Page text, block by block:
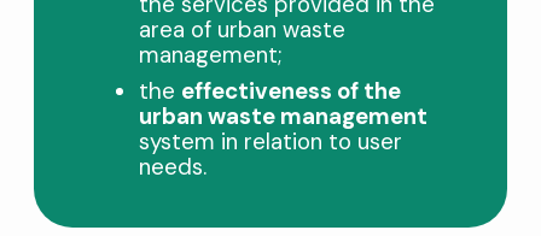
area of ​​urban waste
management;
the effectiveness of the
urban waste management
system in relation to user
needs.